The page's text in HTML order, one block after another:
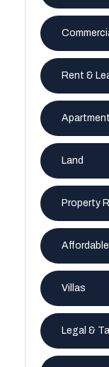
Rent &
Land
Property
Villas
Legal &